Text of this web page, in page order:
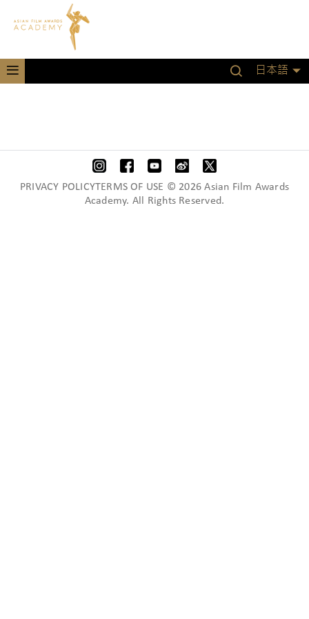
日本語
PRIVACY POLICYTERMS OF USE © 2026 Asian Film Awards
Academy. All Rights Reserved.